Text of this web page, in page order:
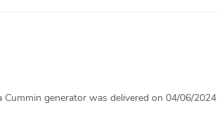
Cummin generator was delivered on 04/06/2024